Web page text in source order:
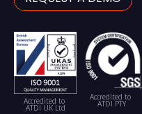
Accredited to
ATDI UK Ltd
Accredited to
ATDI PTY